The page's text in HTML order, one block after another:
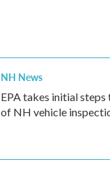
NH News
EPA takes initial steps
of NH vehicle